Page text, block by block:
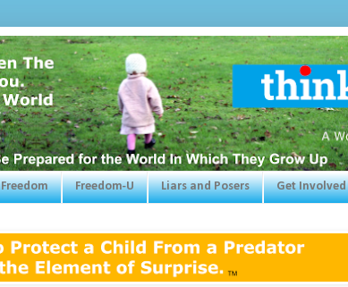
Freedom-U Liars and Posers Get Involved